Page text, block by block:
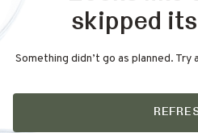
skipped
Something didn’t go as planned.